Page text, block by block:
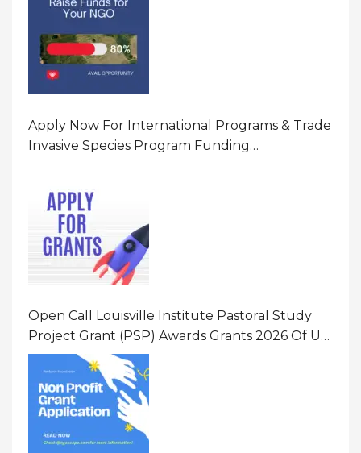
Apply Now For International Programs & Trade
Invasive Species Program Funding
Open Call Louisville Institute Pastoral Study
Project Grant (PSP) Awards Grants 2026 Of Up
To $20000 (USD) In Canada